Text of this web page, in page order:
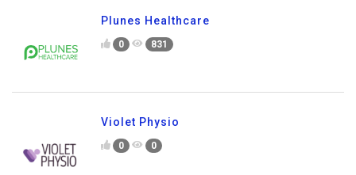
Plunes Healthcare
0 831
Violet Physio
0 0